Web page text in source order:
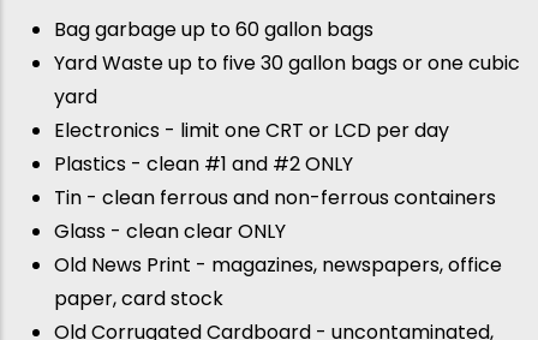
Bag garbage up to 60 gallon bags
Yard Waste up to five 30 gallon bags or one cubic
yard
Electronics - limit one CRT or LCD per day
Plastics - clean #1 and #2 ONLY
Tin - clean ferrous and non-ferrous containers
Glass - clean clear ONLY
Old News Print - magazines, newspapers, office
paper, card stock
Old Corrugated Cardboard - uncontaminated,